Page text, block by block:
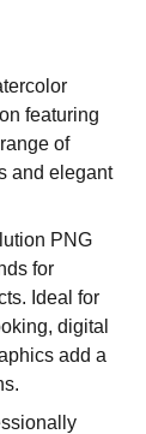
featuring
of
and elegant
PNG
for
Ideal for
digital
add a